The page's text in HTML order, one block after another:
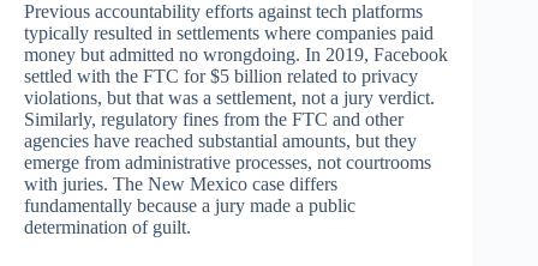
Previous accountability efforts against tech platforms
typically resulted in settlements where companies paid
money but admitted no wrongdoing. In 2019, Facebook
settled with the FTC for $5 billion related to privacy
violations, but that was a settlement, not a jury verdict.
Similarly, regulatory fines from the FTC and other
agencies have reached substantial amounts, but they
emerge from administrative processes, not courtrooms
with juries. The New Mexico case differs
fundamentally because a jury made a public
determination of guilt.